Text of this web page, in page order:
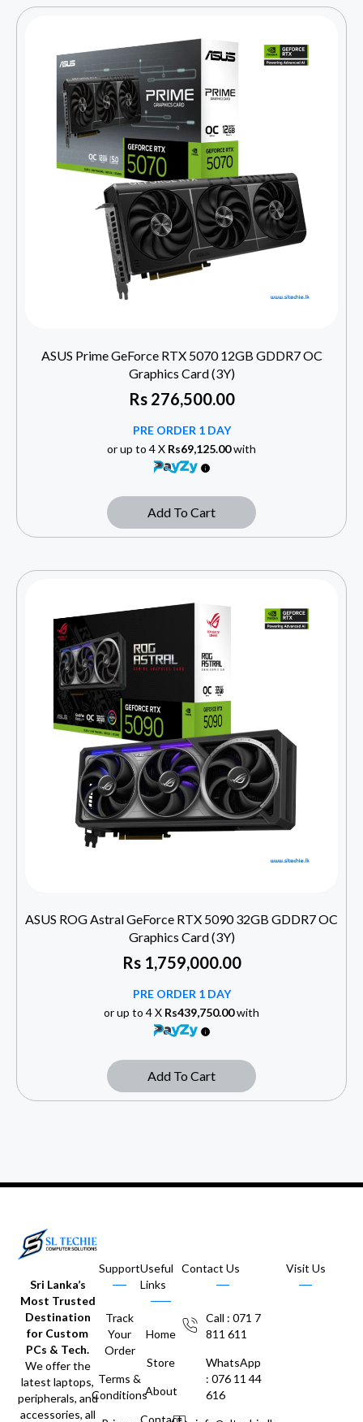
ASUS Prime GeForce RTX 5070 12GB GDDR7 OC
Graphics Card (3Y)
Rs276,500.00
PRE ORDER 1 DAY
or up to 4 X Rs69,125.00with
Add To Cart
ASUS ROG Astral GeForce RTX 5090 32GB GDDR7 OC
Graphics Card (3Y)
Rs1,759,000.00
PRE ORDER 1 DAY
or up to 4 X Rs439,750.00with
Add To Cart
Sri Lanka’s
Most Trusted
Destination
for Custom
PCs & Tech.
We offer the
latest laptops,
peripherals, and
accessories, all
Support
Track
Your
Order
Terms &
Conditions
Useful
Links
Home
Store
About
Contact Us
Call : 071 7
811 611
WhatsApp
: 076 11 44
616
Visit Us